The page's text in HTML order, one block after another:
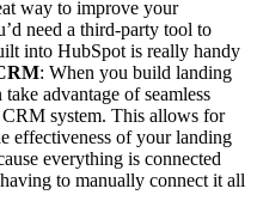
way to improve your
need a third-party tool to
into HubSpot is really handy
: When you build landing
advantage of seamless
system. This allows for
effectiveness of your landing
everything is connected
to manually connect it all